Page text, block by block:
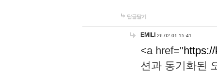
답글달기
EMILI 26-02-01 15:41
<a href="
션과 동기화된